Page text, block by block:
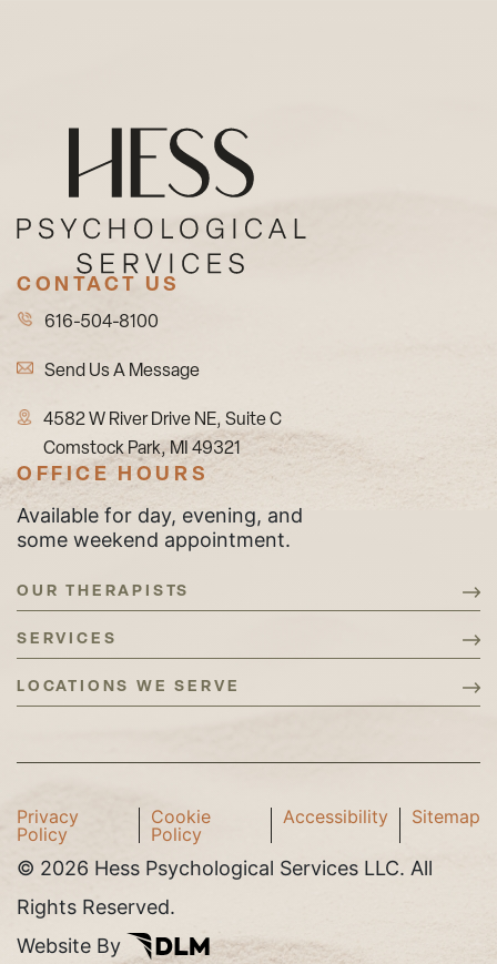
CONTACT US
616-504-8100
Send Us A Message
4582 W River Drive NE, Suite C
Comstock Park, MI 49321
OFFICE HOURS
Available for day, evening, and
some weekend appointment.
OUR THERAPISTS
SERVICES
LOCATIONS WE SERVE
Privacy
Policy
Cookie
Policy
Accessibility Sitemap
© 2026 Hess Psychological Services LLC. All
Rights Reserved.
Website By